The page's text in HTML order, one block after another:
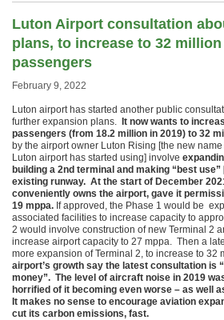
Luton Airport consultation
plans, to increase to 32 million
passengers
February 9, 2022
Luton airport has started another public
further expansion plans.
It now wants to
passengers (from 18.2 million in 2019) to 32
by the airport owner Luton Rising [the new
Luton airport has started using] involve
building a 2nd terminal and making “best
existing runway. At the start of December
conveniently owns the airport, gave it
19 mppa. If approved, the Phase 1 would be
associated facilities to increase capacity to
2 would involve construction of new Terminal 2
increase airport capacity to 27 mppa. Then a
more expansion of Terminal 2, to increase to 32
airport’s growth say the latest consultation is
money”. The level of aircraft noise in 2019
horrified of it becoming even worse – as well
It makes no sense to encourage aviation
cut its carbon emissions, fast.